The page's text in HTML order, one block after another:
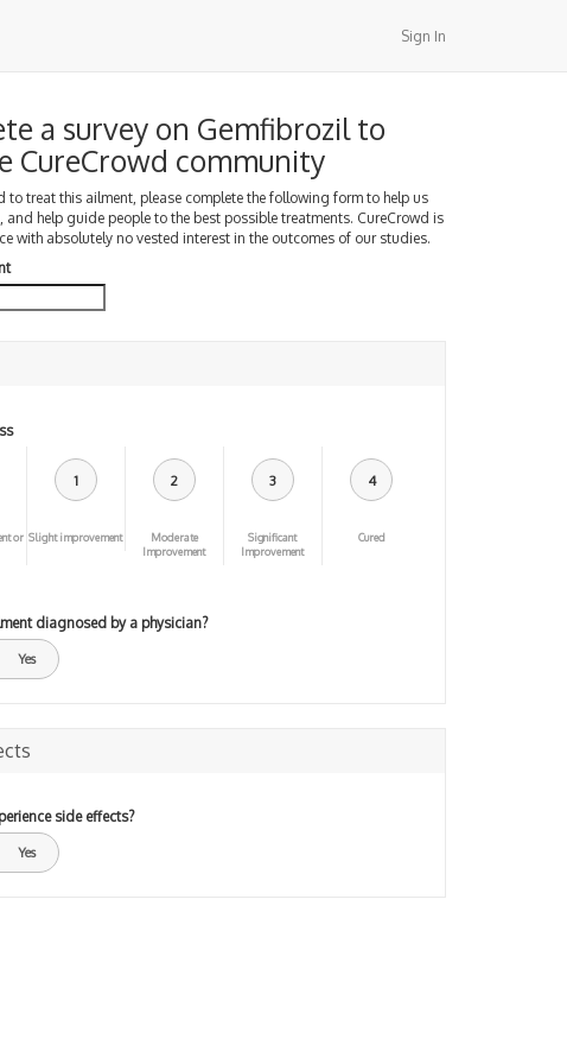
Sign In
a survey on Gemfibrozil to
CureCrowd community
to treat this ailment, please complete the following form to help us
and help guide people to the best possible treatments. CureCrowd is
with absolutely no vested interest in the outcomes of our studies.
or
1
Slight improvement
2
Moderate
Improvement
3
Significant
Improvement
4
Cured
diagnosed by a physician?
Yes
side effects?
Yes